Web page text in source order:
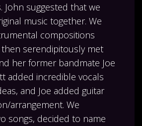
John suggested that we
music together. We
compositions
serendipitously met
her former bandmate Joe
added incredible vocals
and Joe added guitar
arrangement. We
songs, decided to name